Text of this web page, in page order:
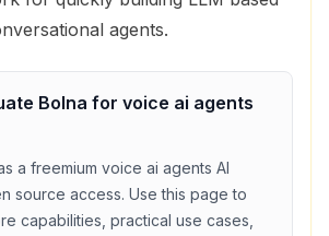
agents.
Bolna for voice ai agents
a freemium voice ai agents AI
source access. Use this page to
capabilities, practical use cases,